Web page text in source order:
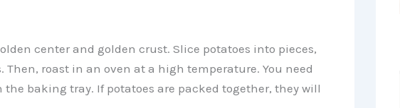
center and golden crust. Slice potatoes into pieces,
roast in an oven at a high temperature. You need
baking tray. If potatoes are packed together, they will